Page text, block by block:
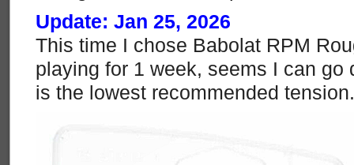
Update: Jan 25, 2026
This time I chose Babolat RPM
playing for 1 week, seems I can go
is the lowest recommended tension.